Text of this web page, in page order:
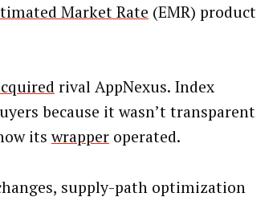
Market Rate (EMR) product
rival AppNexus. Index
because it wasn’t transparent
itswrapperoperated.
supply-path optimization